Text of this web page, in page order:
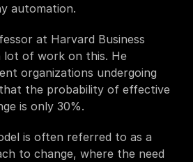
automation.
at Harvard Business
lot of work on this. He
organizations undergoing
the probability of effective
is only 30%.
is often referred to as a
to change, where the need